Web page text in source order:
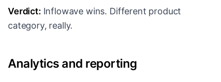
Verdict: Inflowave wins. Different product
category, really.
Analytics and reporting